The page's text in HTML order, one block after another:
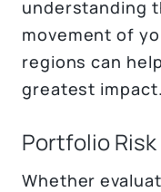
understanding
movement of
regions can
greatest impact.
Portfolio
Whether